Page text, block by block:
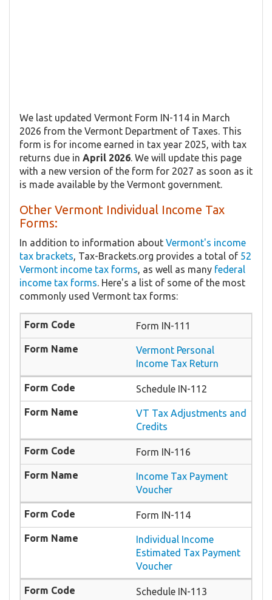
We last updated Vermont Form IN-114 in March
2026 from the Vermont Department of Taxes. This
form is for income earned in tax year 2025, with tax
returns due in April 2026 . We will update this page
with a new version of the form for 2027 as soon as it
is made available by the Vermont government.
Other Vermont Individual Income Tax
Forms:
In addition to information about Vermont's income
tax brackets , Tax-Brackets.org provides a total of 52
Vermont income tax forms , as well as many federal
income tax forms . Here's a list of some of the most
commonly used Vermont tax forms:
Form IN-111
Vermont Personal
Income Tax Return
Schedule IN-112
VT Tax Adjustments and
Credits
Form IN-116
Income Tax Payment
Voucher
Form IN-114
Individual Income
Estimated Tax Payment
Voucher
Schedule IN-113